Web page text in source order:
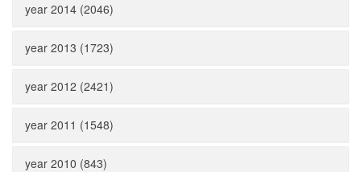
year 2014 (2046)
year 2013 (1723)
year 2012 (2421)
year 2011 (1548)
year 2010 (843)